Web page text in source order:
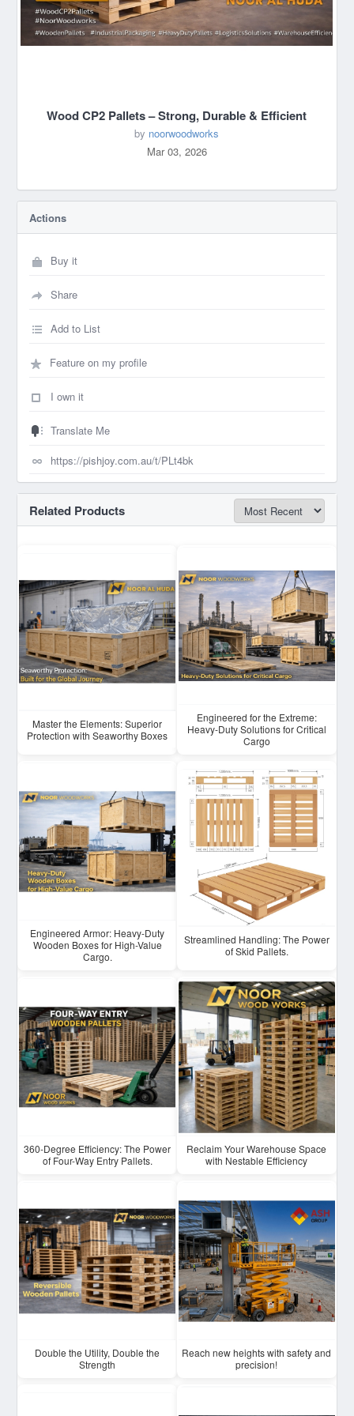
Wood CP2 Pallets – Strong, Durable & Efficient
by noorwoodworks
Mar 03, 2026
Related Products
Master the Elements: Superior
Protection with Seaworthy Boxes
Engineered for the Extreme:
Heavy-Duty Solutions for Critical
Cargo
Engineered Armor: Heavy-Duty
Wooden Boxes for High-Value
Cargo.
Streamlined Handling: The Power
of Skid Pallets.
360-Degree Efficiency: The Power
of Four-Way Entry Pallets.
Reclaim Your Warehouse Space
with Nestable Efficiency
Double the Utility, Double the
Strength
Reach new heights with safety and
precision!
Actions
Buy it
Share
Add to List
Feature on my profile
I own it
Translate Me